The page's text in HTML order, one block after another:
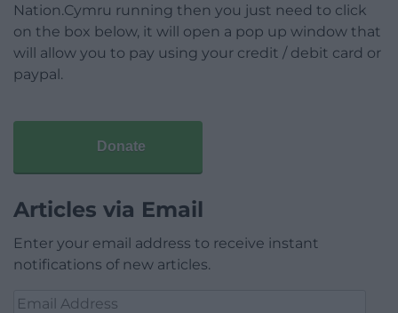
Nation.Cymru running then you just need to click
on the box below, it will open a pop up window that
will allow you to pay using your credit / debit card or
paypal.
Donate
Articles via Email
Enter your email address to receive instant
notifications of new articles.
Email